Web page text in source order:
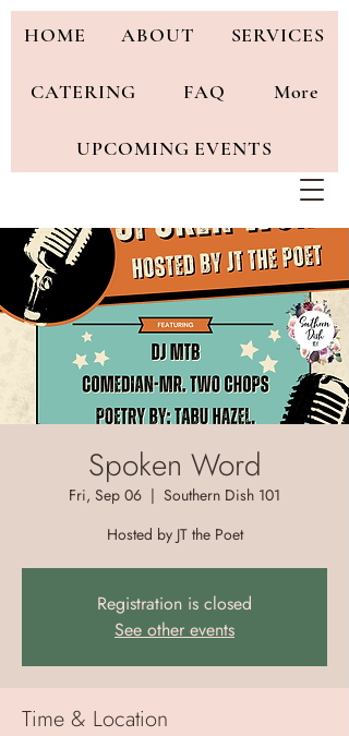
HOME ABOUT SERVICES
CATERING FAQ More
UPCOMING EVENTS
Spoken Word
Fri, Sep 06
  |
Southern Dish 101
Hosted by JT the Poet
Registration is closed
See other events
Time & Location